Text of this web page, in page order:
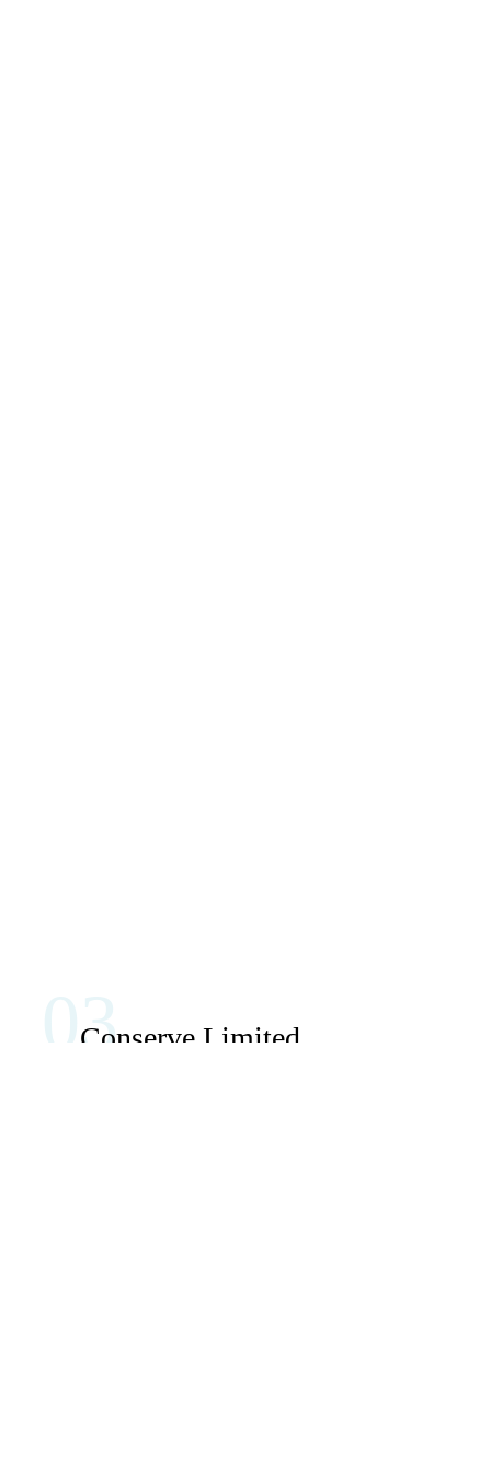
03
Conserve Limited